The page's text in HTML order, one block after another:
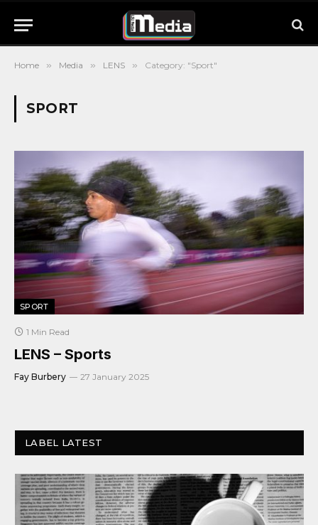
Home » Media » LENS » Category: "Sport"
SPORT
SPORT
1 Min Read
LENS – Sports
Fay Burbery 27 January 2025
LABEL LATEST